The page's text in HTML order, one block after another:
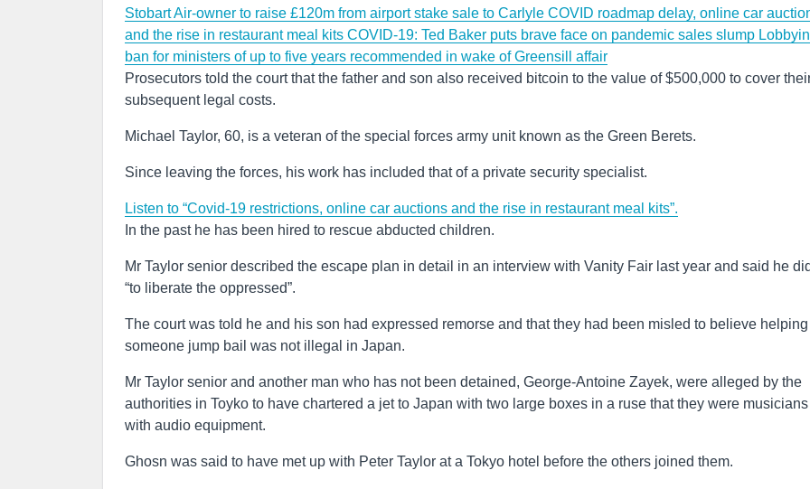
Stobart Air-owner to raise £120m from airport stake sale to Carlyle COVID roadmap delay, online car
and the rise in restaurant meal kits COVID-19: Ted Baker puts brave face on pandemic sales slump
ban for ministers of up to five years recommended in wake of Greensill affair
Prosecutors told the court that the father and son also received bitcoin to the value of $500,000 to cover
subsequent legal costs.
Michael Taylor, 60, is a veteran of the special forces army unit known as the Green Berets.
Since leaving the forces, his work has included that of a private security specialist.
Listen to “Covid-19 restrictions, online car auctions and the rise in restaurant meal kits”.
In the past he has been hired to rescue abducted children.
Mr Taylor senior described the escape plan in detail in an interview with Vanity Fair last year and said he
“to liberate the oppressed”.
The court was told he and his son had expressed remorse and that they had been misled to believe helping
someone jump bail was not illegal in Japan.
Mr Taylor senior and another man who has not been detained, George-Antoine Zayek, were alleged by the
authorities in Toyko to have chartered a jet to Japan with two large boxes in a ruse that they were musicians
with audio equipment.
Ghosn was said to have met up with Peter Taylor at a Tokyo hotel before the others joined them.